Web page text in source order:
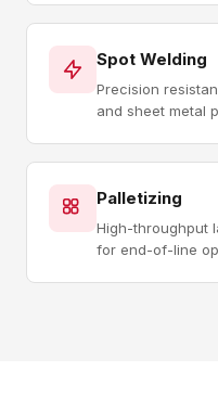
Spot Welding
Precision
and sheet metal
Palletizing
High-throughput
for end-of-line